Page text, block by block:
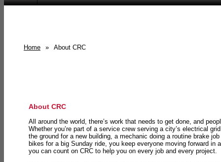
Home » About CRC
About CRC
All around the world, there’s work that needs to get done, and
Whether you’re part of a service crew serving a city’s electrical
the ground for a new building, a mechanic doing a routine brake
bikes for a big Sunday ride, you keep everyone moving forward in
you can count on CRC to help you on every job and every project.